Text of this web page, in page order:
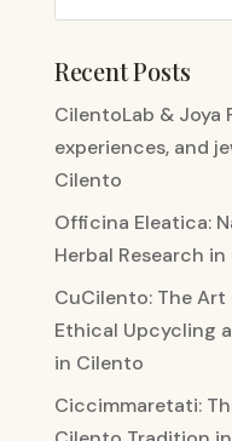
Recent Posts
CilentoLab & Joya
experiences, and
Cilento
Officina Eleatica:
Herbal Research
CuCilento: The
Ethical Upcycling
in Cilento
Ciccimmaretati: